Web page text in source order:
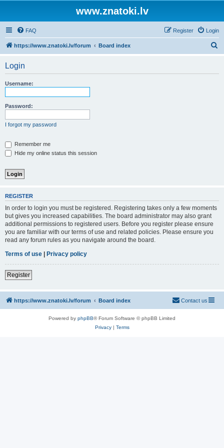
www.znatoki.lv
FAQ Login
Register
https://www.znatoki.lv/forum Board index
Login
Username:
Password:
I forgot my password
Remember me
Hide my online status this session
REGISTER
In order to login you must be registered. Registering takes only a few moments
but gives you increased capabilities. The board administrator may also grant
additional permissions to registered users. Before you register please ensure
you are familiar with our terms of use and related policies. Please ensure you
read any forum rules as you navigate around the board.
Terms of use | Privacy policy
Register
https://www.znatoki.lv/forum Board index Contact us
Powered by phpBB® Forum Software © phpBB Limited
Privacy| Terms